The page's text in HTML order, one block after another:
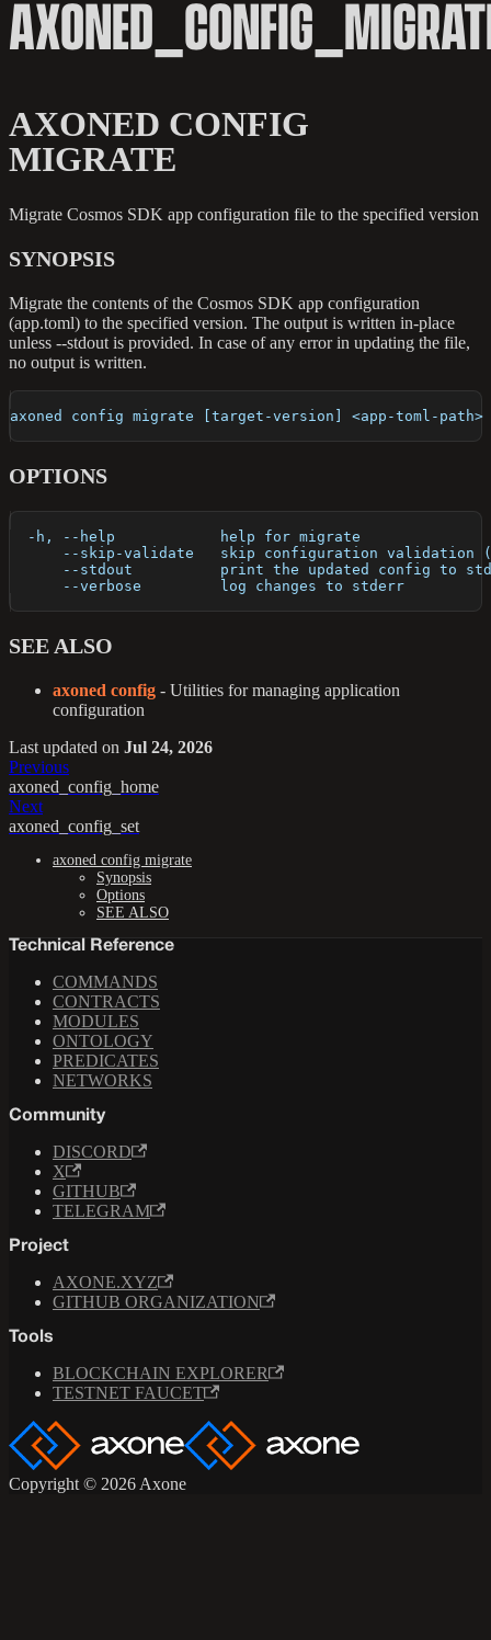
AXONED CONFIG
MIGRATE
Migrate Cosmos SDK app configuration file to the specified version
SYNOPSIS
Migrate the contents of the Cosmos SDK app configuration
(app.toml) to the specified version. The output is written in-place
unless --stdout is provided. In case of any error in updating the file,
no output is written.
axoned config migrate [target-version] <app-toml-
OPTIONS
  -h, --help            help for migrate
--skip-validate   skip configuration validation
--stdout          print the updated config to
      --verbose         log changes to stderr
SEE ALSO
axoned config - Utilities for managing application
configuration
Last updated on Jul 24, 2026
Previous
axoned_config_home
Next
axoned_config_set
axoned config migrate
Synopsis
Options
SEE ALSO
Technical Reference
COMMANDS
CONTRACTS
MODULES
ONTOLOGY
PREDICATES
NETWORKS
Community
DISCORD
X
GITHUB
TELEGRAM
Project
AXONE.XYZ
GITHUB ORGANIZATION
Tools
BLOCKCHAIN EXPLORER
TESTNET FAUCET
Copyright © 2026 Axone